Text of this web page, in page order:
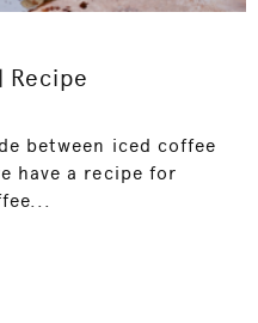
Recipe
between iced coffee
have a recipe for